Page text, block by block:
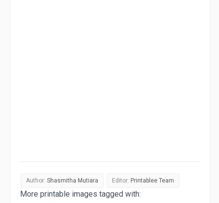
Author: Shasmitha Mutiara Editor: Printablee Team
More printable images tagged with: